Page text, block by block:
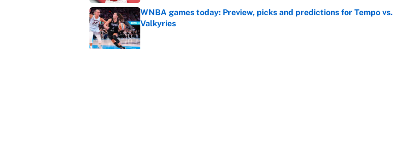
WNBA games today: Preview, picks and predictions for Tempo vs.
Valkyries
Published by on Invalid Date